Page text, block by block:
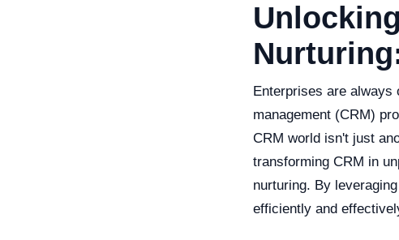
Enterprises are always
management (CRM)
CRM world isn't just
transforming CRM in
nurturing. By
efficiently and